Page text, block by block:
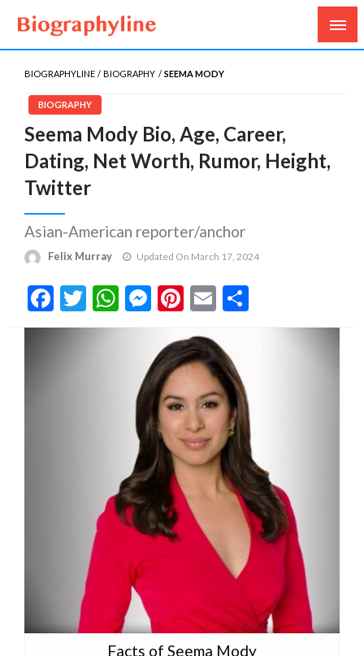
Biography Line
Biography, Age, Net Worth, Salary, Height, Weight,
Gossips
BIOGRAPHYLINE BIOGRAPHY SEEMA MODY
BIOGRAPHY
Seema Mody Bio, Age, Career,
Dating, Net Worth, Rumor, Height,
Twitter
Asian-American reporter/anchor
Felix Murray Updated On March 17, 2024
Facebook
Twitter
WhatsApp
Messenger
Pinterest
Email
Facts of Seema Mody